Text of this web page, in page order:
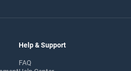
Help & Support
FAQ